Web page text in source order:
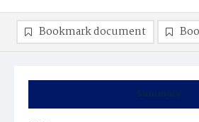
Summary
Bookmark document